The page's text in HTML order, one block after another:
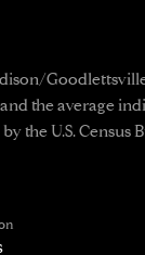
the average
the U.S. Census